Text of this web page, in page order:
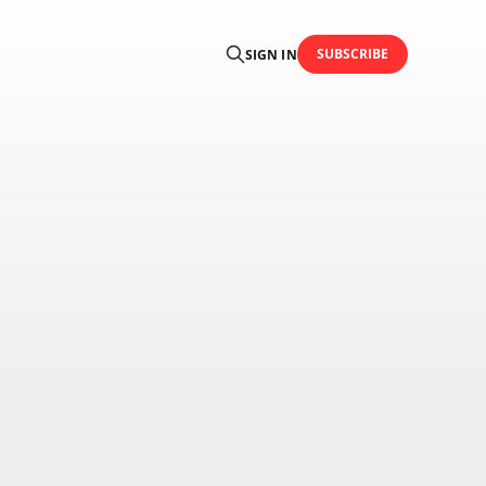
SIGN IN SUBSCRIBE